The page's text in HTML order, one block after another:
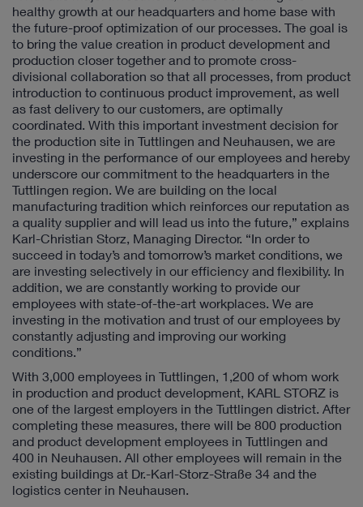
healthy growth at our headquarters and home base with
the future-proof optimization of our processes. The goal is
to bring the value creation in product development and
production closer together and to promote cross-
divisional collaboration so that all processes, from product
introduction to continuous product improvement, as well
as fast delivery to our customers, are optimally
coordinated. With this important investment decision for
the production site in Tuttlingen and Neuhausen, we are
investing in the performance of our employees and hereby
underscore our commitment to the headquarters in the
Tuttlingen region. We are building on the local
manufacturing tradition which reinforces our reputation as
a quality supplier and will lead us into the future,” explains
Karl-Christian Storz, Managing Director. “In order to
succeed in today’s and tomorrow’s market conditions, we
are investing selectively in our efficiency and flexibility. In
addition, we are constantly working to provide our
employees with state-of-the-art workplaces. We are
investing in the motivation and trust of our employees by
constantly adjusting and improving our working
conditions.”
With 3,000 employees in Tuttlingen, 1,200 of whom work
in production and product development, KARL STORZ is
one of the largest employers in the Tuttlingen district. After
completing these measures, there will be 800 production
and product development employees in Tuttlingen and
400 in Neuhausen. All other employees will remain in the
existing buildings at Dr.-Karl-Storz-Straße 34 and the
logistics center in Neuhausen.